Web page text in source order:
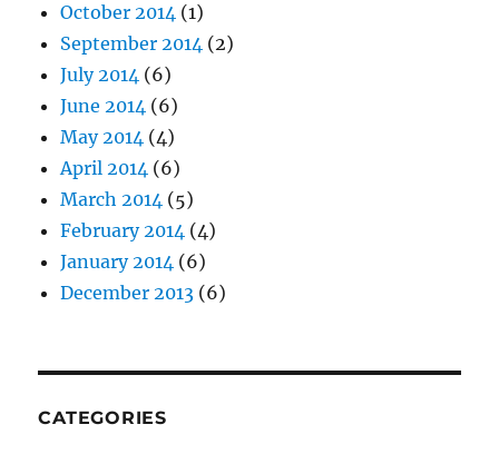
October 2014 (1)
September 2014 (2)
July 2014 (6)
June 2014 (6)
May 2014 (4)
April 2014 (6)
March 2014 (5)
February 2014 (4)
January 2014 (6)
December 2013 (6)
CATEGORIES